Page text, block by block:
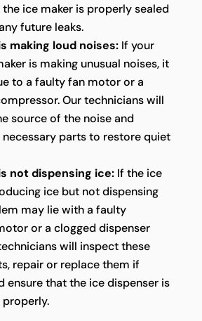
ice maker is properly sealed
future leaks.
making loud noises:If your
is making unusual noises, it
to a faulty fan motor or a
Our technicians will
source of the noise and
necessary parts to restore quiet
not dispensing ice:If the ice
ice but not dispensing
may lie with a faulty
or a clogged dispenser
will inspect these
repair or replace them if
ensure that the ice dispenser is